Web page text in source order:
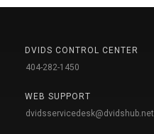
DVIDS CONTROL CENTER
404-282-1450
WEB SUPPORT
dvidsservicedesk@dvidshub.net